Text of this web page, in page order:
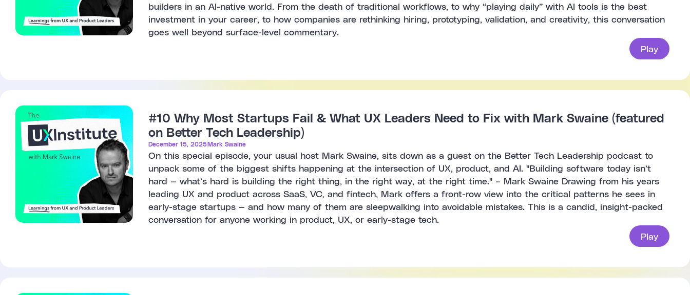
builders in an AI-native world. From the death of traditional workflows, to why “playing daily” with AI tools is the best
investment in your career, to how companies are rethinking hiring, prototyping, validation, and creativity, this conversation
goes well beyond surface-level commentary.
Play
#10 Why Most Startups Fail & What UX Leaders Need to Fix with Mark Swaine (featured
on Better Tech Leadership)
December 15, 2025Mark Swaine
On this special episode, your usual host Mark Swaine, sits down as a guest on the Better Tech Leadership podcast to
unpack some of the biggest shifts happening at the intersection of UX, product, and AI. "Building software today isn’t
hard — what’s hard is building the right thing, in the right way, at the right time." – Mark Swaine Drawing from his years
leading UX and product across SaaS, VC, and fintech, Mark offers a front-row view into the critical patterns he sees in
early-stage startups — and how many of them are sleepwalking into avoidable mistakes. This is a candid, insight-packed
conversation for anyone working in product, UX, or early-stage tech.
Play